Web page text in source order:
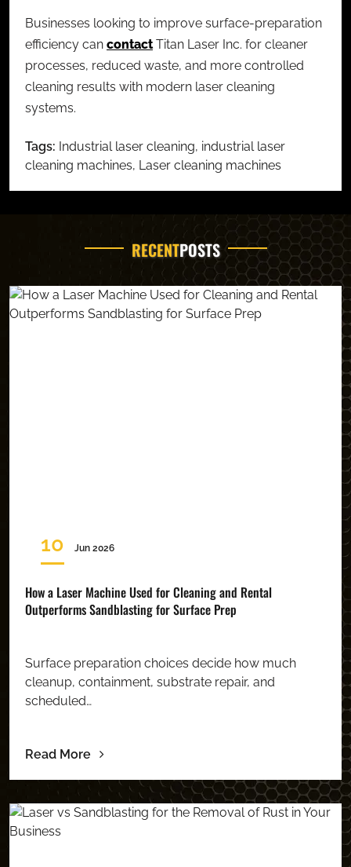
Businesses looking to improve surface-preparation
efficiency can contactTitan Laser Inc. for cleaner
processes, reduced waste, and more controlled
cleaning results with modern laser cleaning
systems.
Tags: Industrial laser cleaning, industrial laser
cleaning machines, Laser cleaning machines
RECENTPOSTS
10 Jun 2026
How a Laser Machine Used for Cleaning and Rental
Outperforms Sandblasting for Surface Prep
Surface preparation choices decide how much
cleanup, containment, substrate repair, and
scheduled…
Read More